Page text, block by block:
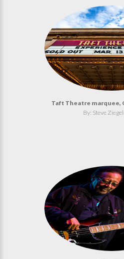
Taft Theatre marquee,
By: Steve